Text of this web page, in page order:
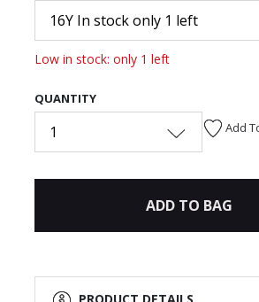
16Y In stock only 1 left
Low in stock: only 1 left
QUANTITY
1 Add
ADD TO BAG
PRODUCT DETAILS